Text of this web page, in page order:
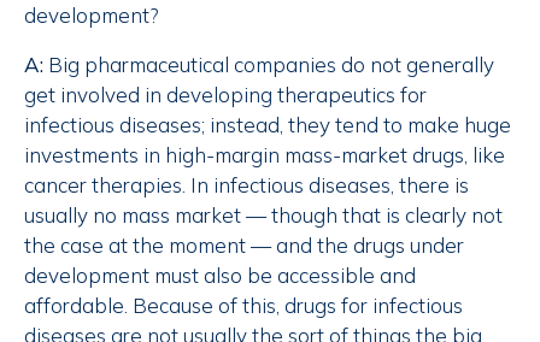
development?
A: Big pharmaceutical companies do not generally
get involved in developing therapeutics for
infectious diseases; instead, they tend to make huge
investments in high-margin mass-market drugs, like
cancer therapies. In infectious diseases, there is
usually no mass market — though that is clearly not
the case at the moment — and the drugs under
development must also be accessible and
affordable. Because of this, drugs for infectious
diseases are not usually the sort of things the big